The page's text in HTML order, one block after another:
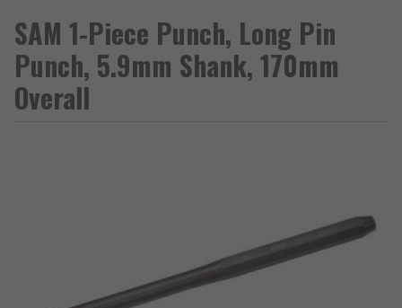
SAM 1-Piece Punch, Long Pin
Punch, 5.9mm Shank, 170mm
Overall